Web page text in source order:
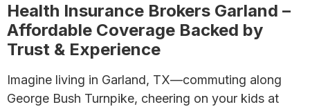
Health Insurance Brokers Garland –
Affordable Coverage Backed by
Trust & Experience
Imagine living in Garland, TX—commuting along
George Bush Turnpike, cheering on your kids at